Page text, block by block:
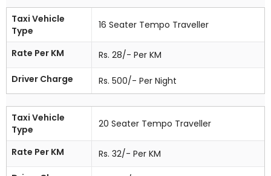
Taxi Vehicle
Type
16 Seater Tempo Traveller
Rate Per KM
Rs. 28/- Per KM
Driver Charge
Rs. 500/- Per Night
Taxi Vehicle
Type
20 Seater Tempo Traveller
Rate Per KM
Rs. 32/- Per KM